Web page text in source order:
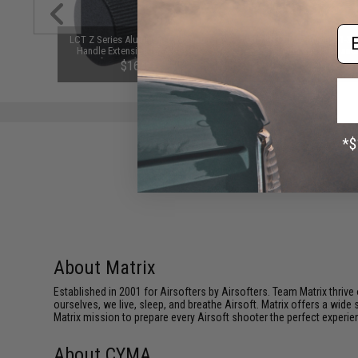
LCT Z Series Aluminum Charging
Handle Extension for AK-Style
Airsoft AEGs (Model: ZRP-1 /
AKMs and AK74s)
$16.00
Matrix B3 Pro Compact 1-3
LiPo / Li-Ion Smart
About Matrix
Established in 2001 for Airsofters by Airsofters. Team Matrix
ourselves, we live, sleep, and breathe Airsoft. Matrix offers a
Matrix mission to prepare every Airsoft shooter the perfect